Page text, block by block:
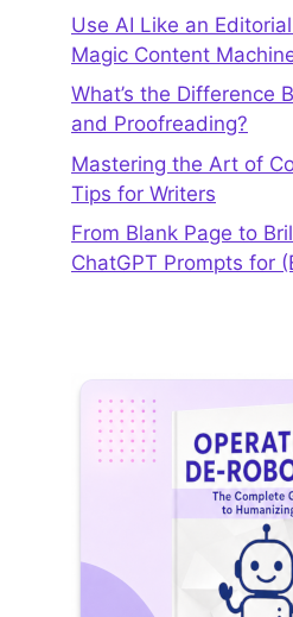
Use AI Like an
Magic Content
What’s the Difference
and Proofreading?
Mastering the Art of
Tips for Writers
From Blank Page to
ChatGPT Prompts for